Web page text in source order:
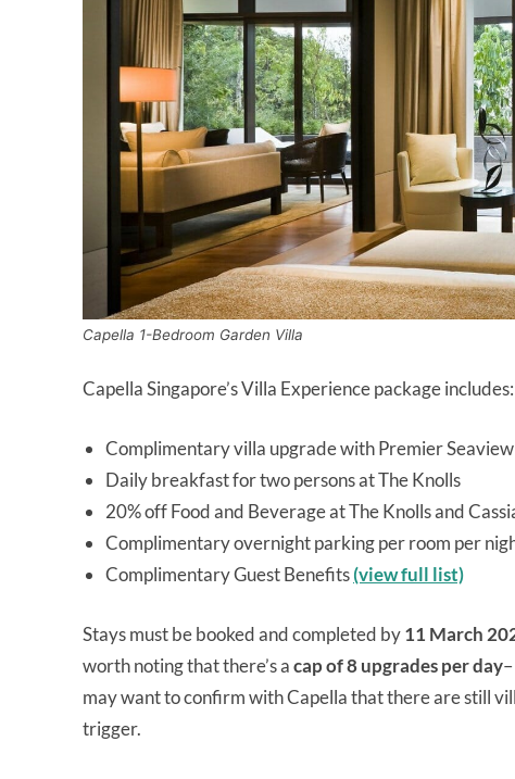
Capella 1-Bedroom Garden Villa
Capella Singapore’s Villa Experience package includes:
Complimentary villa upgrade with Premier
Daily breakfast for two persons at The Knolls
20% off Food and Beverage at The Knolls and
Complimentary overnight parking per room per
Complimentary Guest Benefits(view full list)
Stays must be booked and completed by11 March
worth noting that there’s acap of 8 upgrades per day
may want to confirm with Capella that there are still
trigger.